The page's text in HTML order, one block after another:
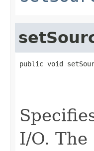
public void
I/O. The